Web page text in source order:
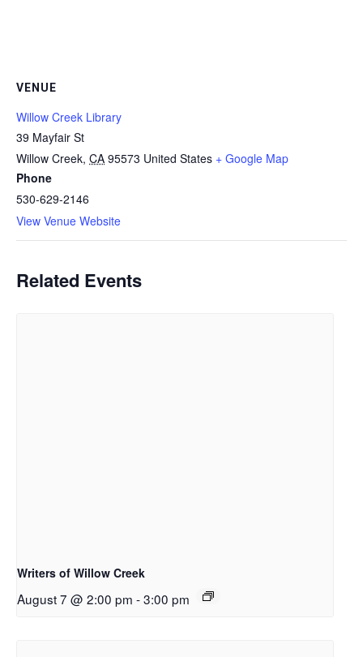
VENUE
Willow Creek Library
39 Mayfair St
Willow Creek, CA 95573 United States + Google Map
Phone
530-629-2146
View Venue Website
Related Events
Writers of Willow Creek
August 7 @ 2:00 pm -3:00 pm